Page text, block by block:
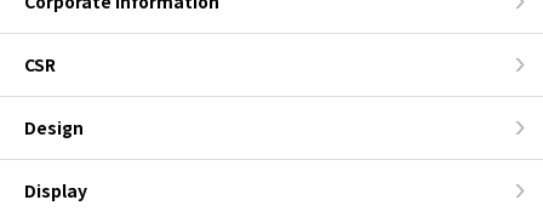
CSR
Design
Display